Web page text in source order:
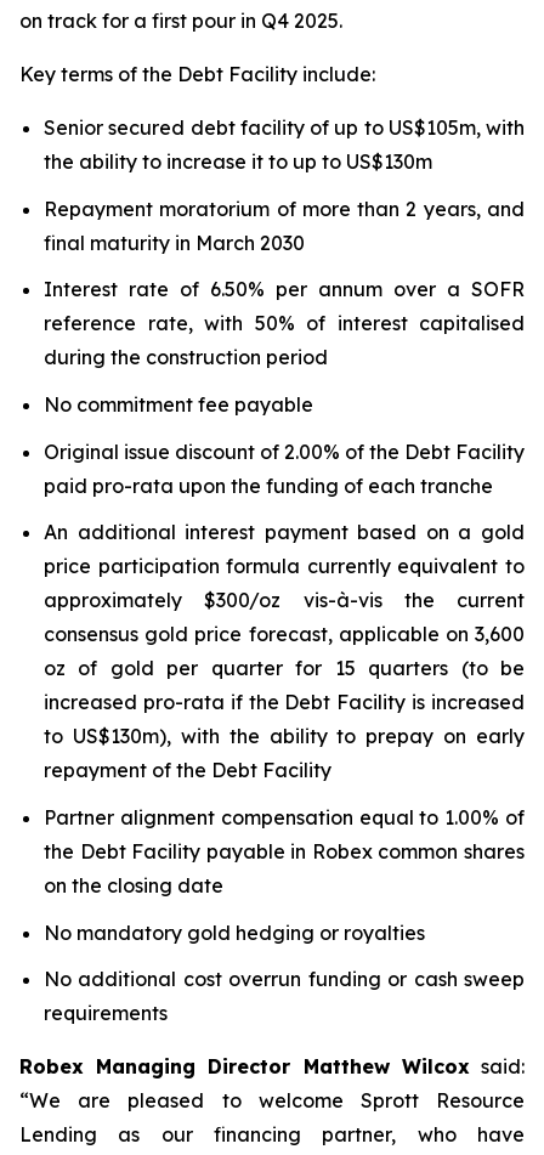
on track for a first pour in Q4 2025.
Key terms of the Debt Facility include:
Senior secured debt facility of up to US$105m, with
the ability to increase it to up to US$130m
Repayment moratorium of more than 2 years, and
final maturity in March 2030
Interest rate of 6.50% per annum over a SOFR
reference rate, with 50% of interest capitalised
during the construction period
No commitment fee payable
Original issue discount of 2.00% of the Debt Facility
paid pro-rata upon the funding of each tranche
An additional interest payment based on a gold
price participation formula currently equivalent to
approximately $300/oz vis-à-vis the current
consensus gold price forecast, applicable on 3,600
oz of gold per quarter for 15 quarters (to be
increased pro-rata if the Debt Facility is increased
to US$130m), with the ability to prepay on early
repayment of the Debt Facility
Partner alignment compensation equal to 1.00% of
the Debt Facility payable in Robex common shares
on the closing date
No mandatory gold hedging or royalties
No additional cost overrun funding or cash sweep
requirements
Robex Managing Director Matthew Wilcoxsaid:
“We are pleased to welcome Sprott Resource
Lending as our financing partner, who have